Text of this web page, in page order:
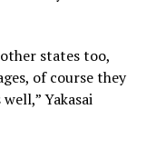
states too,
of course they
Yakasai